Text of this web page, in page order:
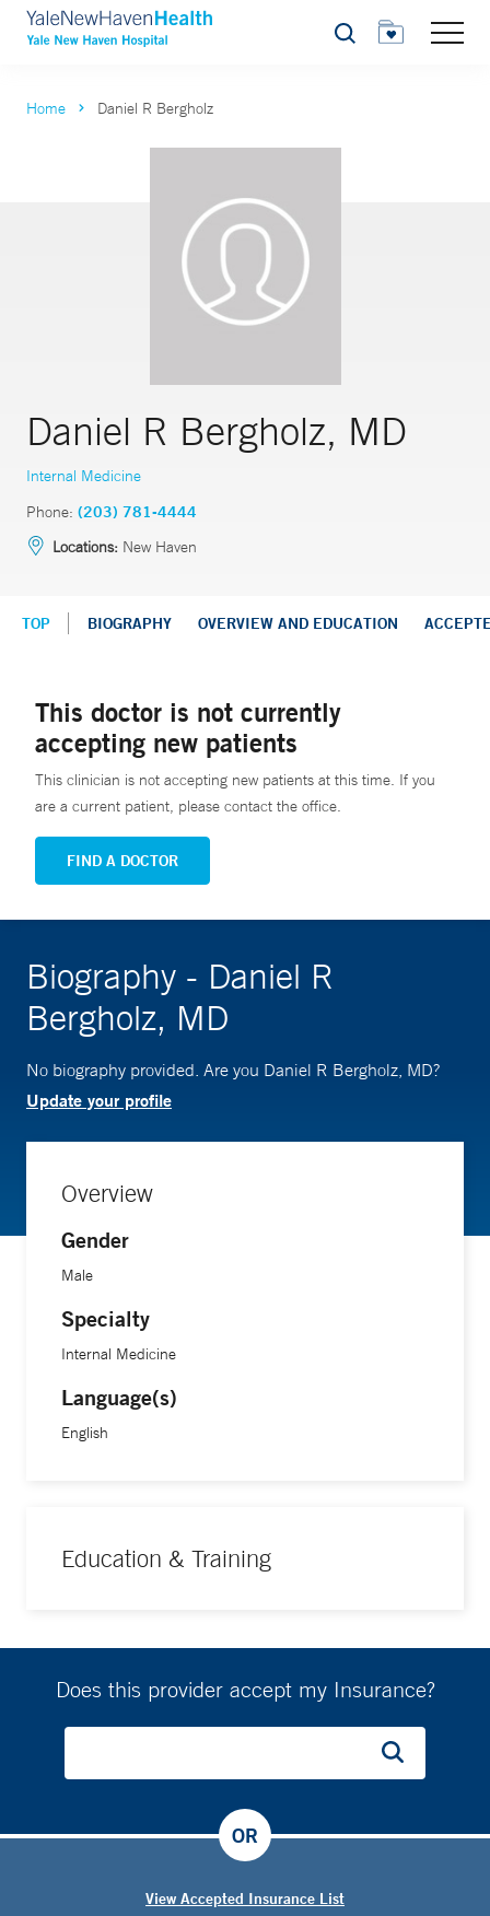
Search
Home Daniel R Bergholz
Daniel R Bergholz, MD
Internal Medicine
Phone: (203) 781-4444
Locations: New Haven
TOP BIOGRAPHY OVERVIEW AND EDUCATION
This doctor is not currently
accepting new patients
This clinician is not accepting new patients at this time. If you
are a current patient, please contact the office.
FIND A DOCTOR
Biography - Daniel R
Bergholz, MD
No biography provided. Are you Daniel R Bergholz, MD?
Update your profile
Overview
Gender
Male
Specialty
Internal Medicine
Language(s)
English
Education & Training
Does this provider accept my Insurance?
View Accepted Insurance List
OR